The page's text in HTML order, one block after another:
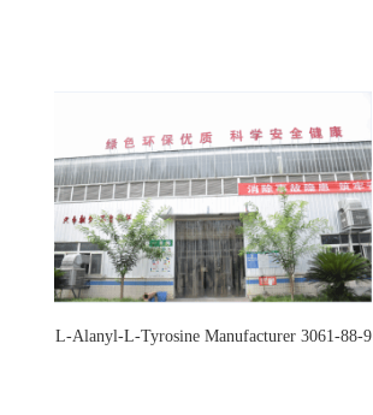
L-Alanyl-L-Tyrosine Manufacturer 3061-88-9